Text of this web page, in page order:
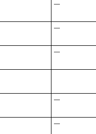
—
—
—
—
—